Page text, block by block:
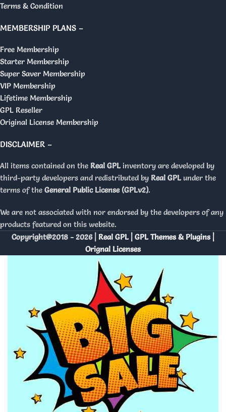
Terms & Condition
MEMBERSHIP PLANS –
Free Membership
Starter Membership
Super Saver Membership
VIP Membership
Lifetime Membership
GPL Reseller
Original License Membership
DISCLAIMER –
All items contained on the Real GPL inventory are developed by
third-party developers and redistributed by Real GPL under the
terms of the General Public License (GPLv2).
We are not associated with nor endorsed by the developers of any
products featured on this website.
Copyright@2018 - 2026 | Real GPL | GPL Themes & Plugins |
Orignal Licenses